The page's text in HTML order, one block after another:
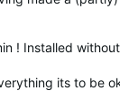
! Installed without
its to be ok